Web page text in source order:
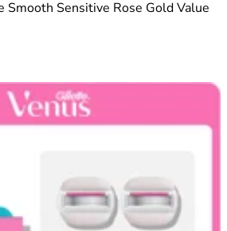
Sensitive Rose Gold Value